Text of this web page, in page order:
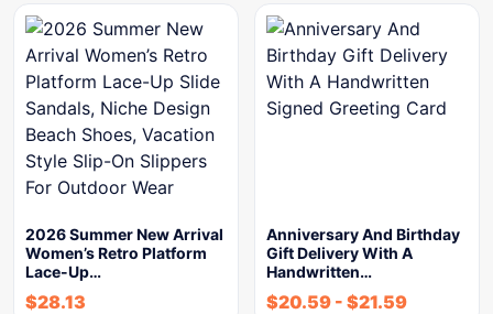
2026 Summer New Arrival
Women’s Retro Platform
Lace-Up…
$28.13
Anniversary And Birthday
Gift Delivery With A
Handwritten…
$20.59 - $21.59